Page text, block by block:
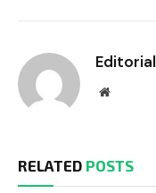
Editorial
Website
RELATED POSTS